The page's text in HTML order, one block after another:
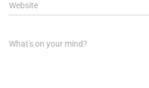
Website
What's on your mind?